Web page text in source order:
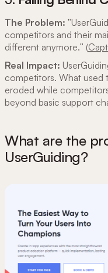
The Problem:
competitors and their
different anymore." (
Real Impact:
competitors. What used
eroded while
beyond basic support
What are the
UserGuiding?